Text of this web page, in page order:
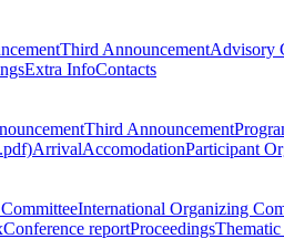
Third AnnouncementAdvisory
Extra InfoContacts
Third Announcement
ArrivalAccomodationParticipant
International Organizing
Conference reportProceedingsThematic